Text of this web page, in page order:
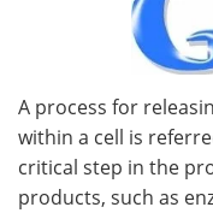
A process for
within a cell is
critical step in the
products, such as